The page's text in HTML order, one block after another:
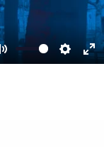
Mute